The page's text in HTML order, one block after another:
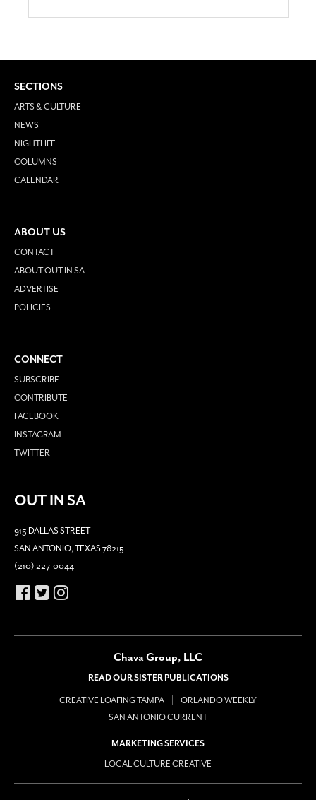
SECTIONS
ARTS & CULTURE
NEWS
NIGHTLIFE
COLUMNS
CALENDAR
ABOUT US
CONTACT
ABOUT OUT IN SA
ADVERTISE
POLICIES
CONNECT
SUBSCRIBE
CONTRIBUTE
FACEBOOK
INSTAGRAM
TWITTER
OUT IN SA
915 DALLAS STREET
SAN ANTONIO, TEXAS 78215
(210) 227-0044
Chava Group, LLC
READ OUR SISTER PUBLICATIONS
CREATIVE LOAFING TAMPA
ORLANDO WEEKLY
SAN ANTONIO CURRENT
MARKETING SERVICES
LOCAL CULTURE CREATIVE